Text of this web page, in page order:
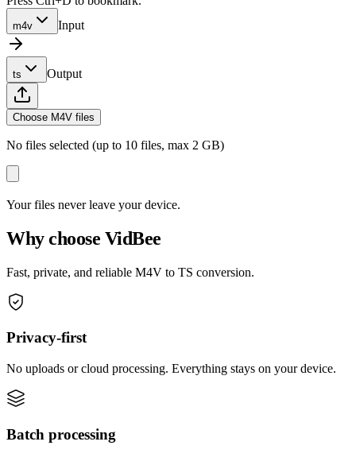
m4v Input
ts Output
Choose M4V files
No files selected (up to 10 files, max 2 GB)
Your files never leave your device.
Why choose VidBee
Fast, private, and reliable M4V to TS conversion.
Privacy-first
No uploads or cloud processing. Everything stays on your device.
Batch processing